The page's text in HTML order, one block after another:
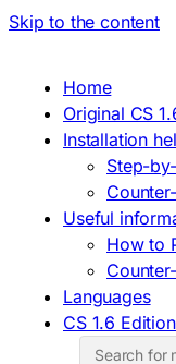
Skip to the content
Home
Original CS
Installation
Step-
Useful
How to
Languages
CS 1.6